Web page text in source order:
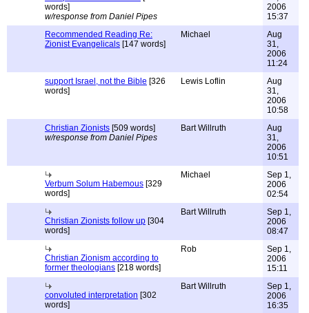
words]
w/response from Daniel Pipes
2006
15:37
Recommended Reading Re:
Zionist Evangelicals [147 words]
Michael
Aug
31,
2006
11:24
support Israel, not the Bible [326
words]
Lewis Loflin
Aug
31,
2006
10:58
Christian Zionists [509 words]
w/response from Daniel Pipes
Bart Willruth
Aug
31,
2006
10:51
Verbum Solum Habemous [329
words]
Michael
Sep 1,
2006
02:54
Christian Zionists follow up [304
words]
Bart Willruth
Sep 1,
2006
08:47
Christian Zionism according to
former theologians [218 words]
Rob
Sep 1,
2006
15:11
convoluted interpretation [302
words]
Bart Willruth
Sep 1,
2006
16:35